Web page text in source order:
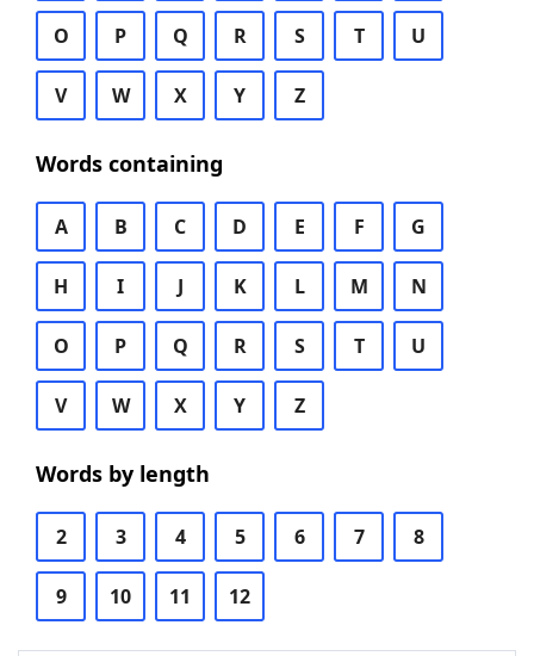
O P Q R S T U
V W X Y Z
Words containing
A B C D E F G
H I J K L M N
O P Q R S T U
V W X Y Z
Words by length
2 3 4 5 6 7 8
9 10 11 12